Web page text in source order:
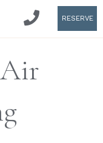
RESERVE